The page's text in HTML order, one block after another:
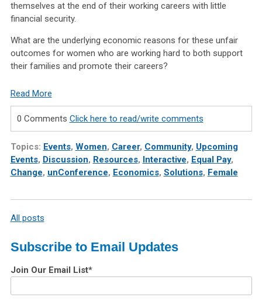
themselves at the end of their working careers with little
financial security.
What are the underlying economic reasons for these unfair
outcomes for women who are working hard to both support
their families and promote their careers?
Read More
0 Comments Click here to read/write comments
Topics: Events, Women, Career, Community, Upcoming
Events, Discussion, Resources, Interactive, Equal Pay,
Change, unConference, Economics, Solutions, Female
All posts
Subscribe to Email Updates
Join Our Email List*